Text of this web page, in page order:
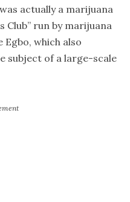
actually a marijuana
Club” run by marijuana
which also
subject of a large-scale